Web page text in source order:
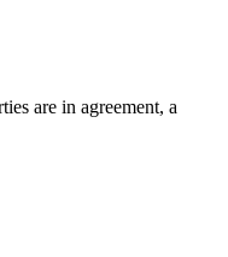
are in agreement, a